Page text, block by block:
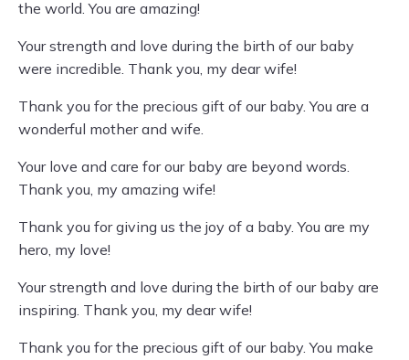
the world. You are amazing!
Your strength and love during the birth of our baby
were incredible. Thank you, my dear wife!
Thank you for the precious gift of our baby. You are a
wonderful mother and wife.
Your love and care for our baby are beyond words.
Thank you, my amazing wife!
Thank you for giving us the joy of a baby. You are my
hero, my love!
Your strength and love during the birth of our baby are
inspiring. Thank you, my dear wife!
Thank you for the precious gift of our baby. You make